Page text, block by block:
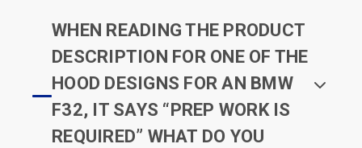
WHEN READING THE PRODUCT
DESCRIPTION FOR ONE OF THE
HOOD DESIGNS FOR AN BMW
F32, IT SAYS “PREP WORK IS
REQUIRED” WHAT DO YOU